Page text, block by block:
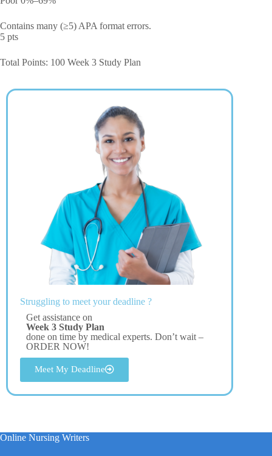
Contains many (≥5) APA format errors.
5 pts
Total Points: 100 Week 3 Study Plan
Struggling to meet your deadline ?
Get assistance on
Week 3 Study Plan
done on time by medical experts. Don’t wait –
ORDER NOW!
Meet My Deadline
Online Nursing Writers